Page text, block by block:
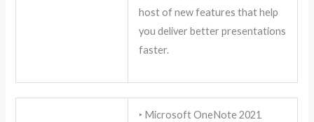
host of new features that help
you deliver better presentations
faster.
‣ Microsoft OneNote 2021